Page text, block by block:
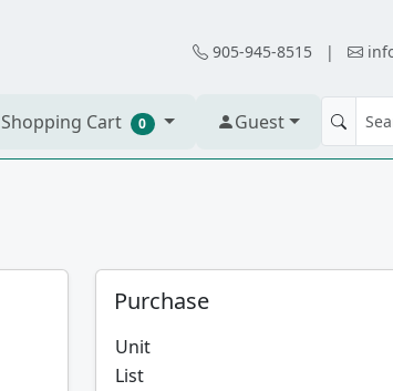
905-945-8515 |
Shopping Cart 0 Guest
Purchase
Unit
List